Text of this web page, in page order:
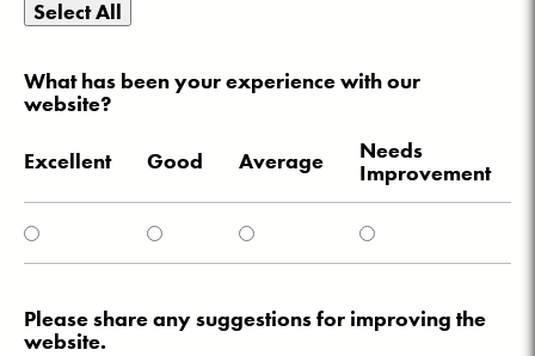
Select All
What has been your experience with our
website?
Excellent Good Average
Needs
Improvement
Please share any suggestions for improving the
website.